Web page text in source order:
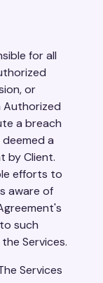
for all
or
Authorized
a breach
a
by Client.
efforts to
aware of
such
Services.
Services